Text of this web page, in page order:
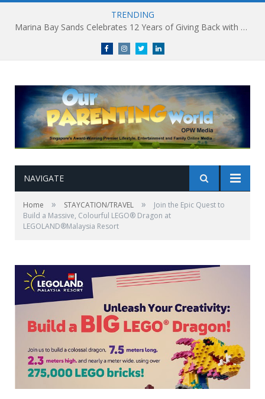
TRENDING
Marina Bay Sands Celebrates 12 Years of Giving Back with Sands for Singapore Charity Festival 2026
FacebookInstagramTwitterlinkedin
NAVIGATE
Home » STAYCATION/TRAVEL »
Join the Epic Quest to
Build a Massive, Colourful LEGO® Dragon at
LEGOLAND®Malaysia Resort